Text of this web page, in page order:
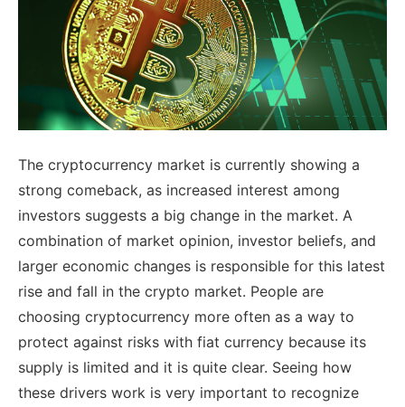
The cryptocurrency market is currently showing a
strong comeback, as increased interest among
investors suggests a big change in the market. A
combination of market opinion, investor beliefs, and
larger economic changes is responsible for this latest
rise and fall in the crypto market. People are
choosing cryptocurrency more often as a way to
protect against risks with fiat currency because its
supply is limited and it is quite clear. Seeing how
these drivers work is very important to recognize